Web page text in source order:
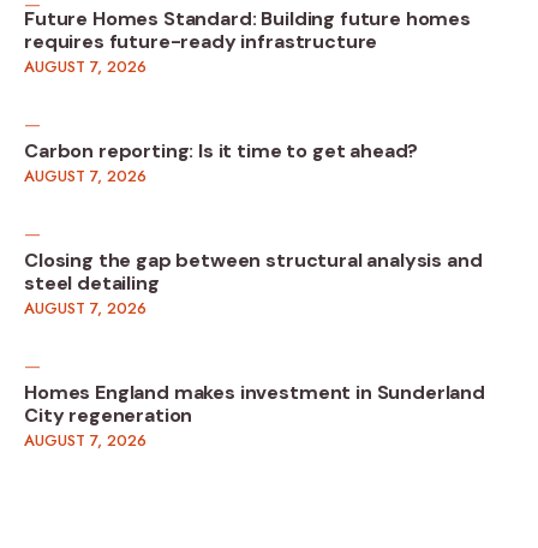
Future Homes Standard: Building future homes
requires future-ready infrastructure
AUGUST 7, 2026
Carbon reporting: Is it time to get ahead?
AUGUST 7, 2026
Closing the gap between structural analysis and
steel detailing
AUGUST 7, 2026
Homes England makes investment in Sunderland
City regeneration
AUGUST 7, 2026